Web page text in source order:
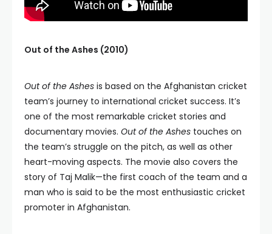
Out of the Ashes (2010)
Out of the Ashes is based on the Afghanistan cricket
team’s journey to international cricket success. It’s
one of the most remarkable cricket stories and
documentary movies. Out of the Ashes touches on
the team’s struggle on the pitch, as well as other
heart-moving aspects. The movie also covers the
story of Taj Malik—the first coach of the team and a
man who is said to be the most enthusiastic cricket
promoter in Afghanistan.